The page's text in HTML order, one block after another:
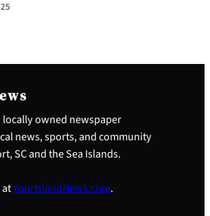
locally owned newspaper
news, sports, and community
SC and the Sea Islands.
atYourIslandNews.com.